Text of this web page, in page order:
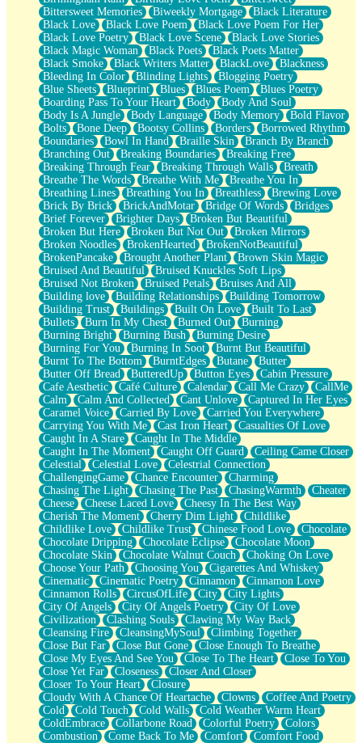
Hiroshima
Peanut Butter Cookies
Playing With Construction Paper
World Is Asleep
Tree
Bananas
Mid-Sneeze
A City Full Of You
Everything In Between
Broken Noodles
Bridges
Same Dream Blues (Ode To Langston Hughes)
Unlove
Follow The Smoke
The Last Piece
Rain Song
Nothing About You
In My Mind
Doppelgänger
Another Poem For Van
Fall
Closer To Your Heart
Storms Get Hungry Too
Girl, You So Jive
Masterpiece
Rain Still Hasn't Come
What's Already There
Beside Mine
Fast Like A City
Love Me Some, Egg Foo Young
Empty Patches
Egyptian Cotton
When I Forget
Bite Me, or Whatever
Brick by Brick
Last Time We Talked, You Told Me To Let Go
Half Moon's and Crescents
Still, I Love You
Between Commercials
Non-Stop
Freedom of Speech
Civilization
Strike Twice
Pauses of My Heart
My Side Of Town
Building a Relationship
Crackle
On a Calendar
Bottle
Reading Your Text Messages
Parts You Forgot
Jaywalking (Look Both Ways)
Come to Hush
Loving You Is Not Easy
Fish Food
Fortune Cookies
Sing (Ode to Langston Hughes)
Bittersweet Memories
Biweekly Mortgage
Black Literature
Black Love
Black Love Poem
Black Love Poem For Her
Black Love Poetry
Black Love Scene
Black Love Stories
Black Magic Woman
Black Poets
Black Poets Matter
Black Smoke
Black Writers Matter BlackLove
Blackness
Bleeding In Color
Blinding Lights
Blogging Poetry
Blue Sheets
Blueprint Blues Blues Poem
Blues Poetry
Boarding Pass To Your Heart
Body
Body And Soul
Body Is A Jungle
Body Language Body Memory
Bold Flavor
Bolts
Bone Deep Bootsy Collins Borders
Borrowed Rhythm
Boundaries
Bowl In Hand Braille Skin
Branch By Branch
Branching Out
Breaking Boundaries
Breaking Free
Breaking Through Fear
Breaking Through Walls
Breath
Breathe The Words
Breathe With Me
Breathe You In
Breathing Lines
Breathing You In Breathless
Brewing Love
Brick By Brick
BrickAndMotar Bridge Of Words
Bridges
Brief Forever
Brighter Days
Broken But Beautiful
Broken But Here
Broken But Not Out
Broken Mirrors
Broken Noodles
BrokenHearted
BrokenNotBeautiful
BrokenPancake
Brought Another Plant
Brown Skin Magic
Bruised And Beautiful
Bruised Knuckles Soft Lips
Bruised Not Broken
Bruised Petals
Bruises And All
Building love
Building Relationships
Building Tomorrow
Building Trust
Buildings Built On Love
Built To Last
Bullets
Burn In My Chest Burned Out
Burning
Burning Bright
Burning Bush
Burning Desire
Burning For You
Burning In Soot
Burnt But Beautiful
Burnt To The Bottom
BurntEdges Butane
Butter
Butter Off Bread
ButteredUp Button Eyes
Cabin Pressure
Cafe Aesthetic
Café Culture Calendar Call Me Crazy
CallMe
Calm
Calm And Collected Cant Unlove
Captured In Her Eyes
Caramel Voice
Carried By Love
Carried You Everywhere
Carrying You With Me
Cast Iron Heart
Casualties Of Love
Caught In A Stare
Caught In The Middle
Caught In The Moment
Caught Off Guard
Ceiling Came Closer
Celestial
Celestial Love
Celestrial Connection
ChallengingGame
Chance Encounter
Charming
Chasing The Light
Chasing The Past ChasingWarmth
Cheater
Cheese
Cheese Laced Love
Cheesy In The Best Way
Cherish The Moment
Cherry Dim Light
Childlike
Childlike Love
Childlike Trust Chinese Food Love
Chocolate
Chocolate Dripping
Chocolate Eclipse
Chocolate Moon
Chocolate Skin
Chocolate Walnut Couch
Choking On Love
Choose Your Path
Choosing You
Cigarettes And Whiskey
Cinematic
Cinematic Poetry Cinnamon
Cinnamon Love
Cinnamon Rolls
CircusOfLife City
City Lights
City Of Angels
City Of Angels Poetry
City Of Love
Civilization
Clashing Souls
Clawing My Way Back
Cleansing Fire
CleansingMySoul
Climbing Together
Close But Far
Close But Gone
Close Enough To Breathe
Close My Eyes And See You
Close To The Heart
Close To You
Close Yet Far
Closeness
Closer And Closer
Closer To Your Heart
Closure
Cloudy With A Chance Of Heartache
Clowns
Coffee And Poetry
Cold
Cold Touch Cold Walls
Cold Weather Warm Heart
ColdEmbrace
Collarbone Road Colorful Poetry
Colors
Combustion
Come Back To Me Comfort
Comfort Food